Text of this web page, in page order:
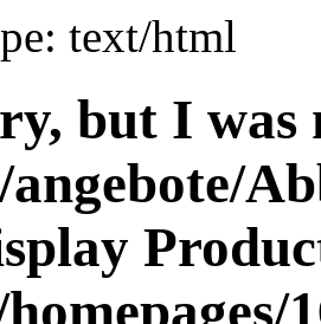
text/html
but I was
angebote/